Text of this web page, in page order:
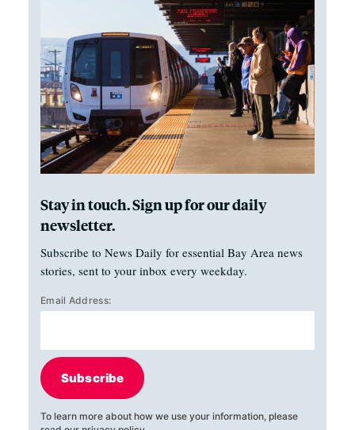
Stay in touch. Sign up for our daily
newsletter.
Subscribe to News Daily for essential Bay Area news
stories, sent to your inbox every weekday.
Email Address:
Subscribe
To learn more about how we use your information, please